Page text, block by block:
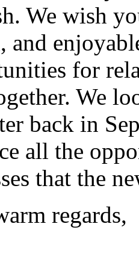
We wish
and
for
We
back in
all the
that the
regards,